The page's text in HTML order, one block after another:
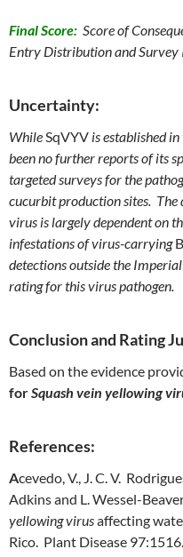
Final Score: Score of
Entry Distribution and
Uncertainty:
WhileSqVYV is established
been no further reports of its
targeted surveys for the
cucurbit production sites.
virus is largely dependent on
infestations of virus-carrying
detections outside the
rating for this virus pathogen.
Conclusion and Rating
Based on the evidence
forSquash vein yellowing
References:
Acevedo, V., J. C. V.
Adkins and L. Wessel-
yellowing virusaffecting
Rico. Plant Disease 97:1516.